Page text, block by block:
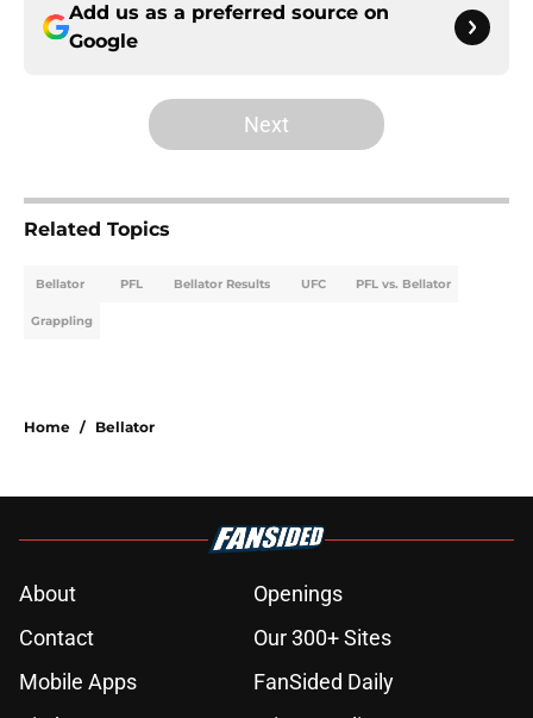
Add us as a preferred source on
Google
Next
Related Topics
Bellator PFL Bellator Results UFC PFL vs. Bellator
Grappling
Home / Bellator
About
Openings
Contact
Our 300+ Sites
Mobile Apps
FanSided Daily